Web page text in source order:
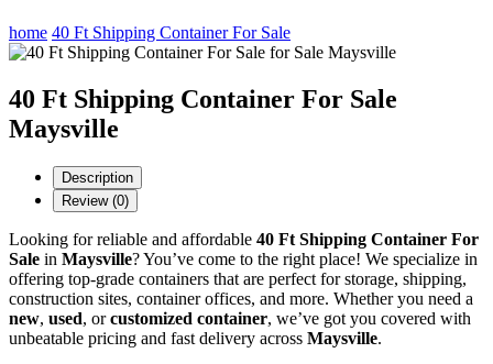
home 40 Ft Shipping Container For Sale
40 Ft Shipping Container For Sale
Maysville
Description
Review (0)
Looking for reliable and affordable 40 Ft Shipping Container For
Sale in Maysville? You’ve come to the right place! We specialize in
offering top-grade containers that are perfect for storage, shipping,
construction sites, container offices, and more. Whether you need a
new, used, orcustomized container, we’ve got you covered with
unbeatable pricing and fast delivery across Maysville.